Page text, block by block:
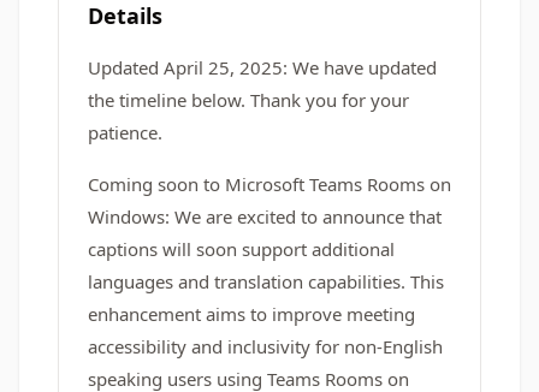
Details
Updated April 25, 2025: We have updated
the timeline below. Thank you for your
patience.
Coming soon to Microsoft Teams Rooms on
Windows: We are excited to announce that
captions will soon support additional
languages and translation capabilities. This
enhancement aims to improve meeting
accessibility and inclusivity for non-English
speaking users using Teams Rooms on